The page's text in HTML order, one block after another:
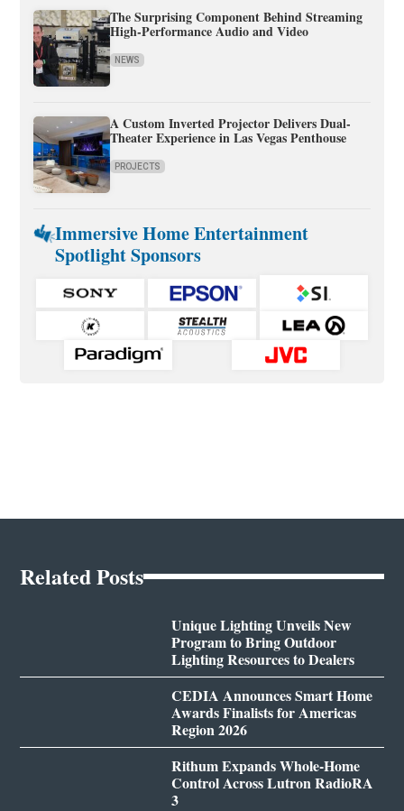
The Surprising Component Behind Streaming
High-Performance Audio and Video
NEWS
A Custom Inverted Projector Delivers Dual-
Theater Experience in Las Vegas Penthouse
PROJECTS
Immersive Home Entertainment
Spotlight Sponsors
Related Posts
Unique Lighting Unveils New
Program to Bring Outdoor
Lighting Resources to Dealers
CEDIA Announces Smart Home
Awards Finalists for Americas
Region 2026
Rithum Expands Whole-Home
Control Across Lutron RadioRA
3